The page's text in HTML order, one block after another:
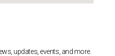
updates, events, and more.